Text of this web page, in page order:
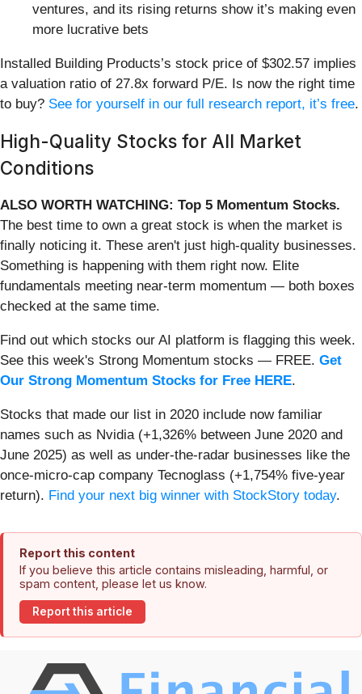
ventures, and its rising returns show it’s making even
more lucrative bets
Installed Building Products’s stock price of $302.57 implies
a valuation ratio of 27.8x forward P/E. Is now the right time
to buy? See for yourself in our full research report, it’s free.
High-Quality Stocks for All Market
Conditions
ALSO WORTH WATCHING: Top 5 Momentum Stocks.
The best time to own a great stock is when the market is
finally noticing it. These aren't just high-quality businesses.
Something is happening with them right now. Elite
fundamentals meeting near-term momentum — both boxes
checked at the same time.
Find out which stocks our AI platform is flagging this week.
See this week's Strong Momentum stocks — FREE. Get
Our Strong Momentum Stocks for Free HERE.
Stocks that made our list in 2020 include now familiar
names such as Nvidia (+1,326% between June 2020 and
June 2025) as well as under-the-radar businesses like the
once-micro-cap company Tecnoglass (+1,754% five-year
return). Find your next big winner with StockStory today.
Report this content
If you believe this article contains misleading, harmful, or
spam content, please let us know.
Report this article